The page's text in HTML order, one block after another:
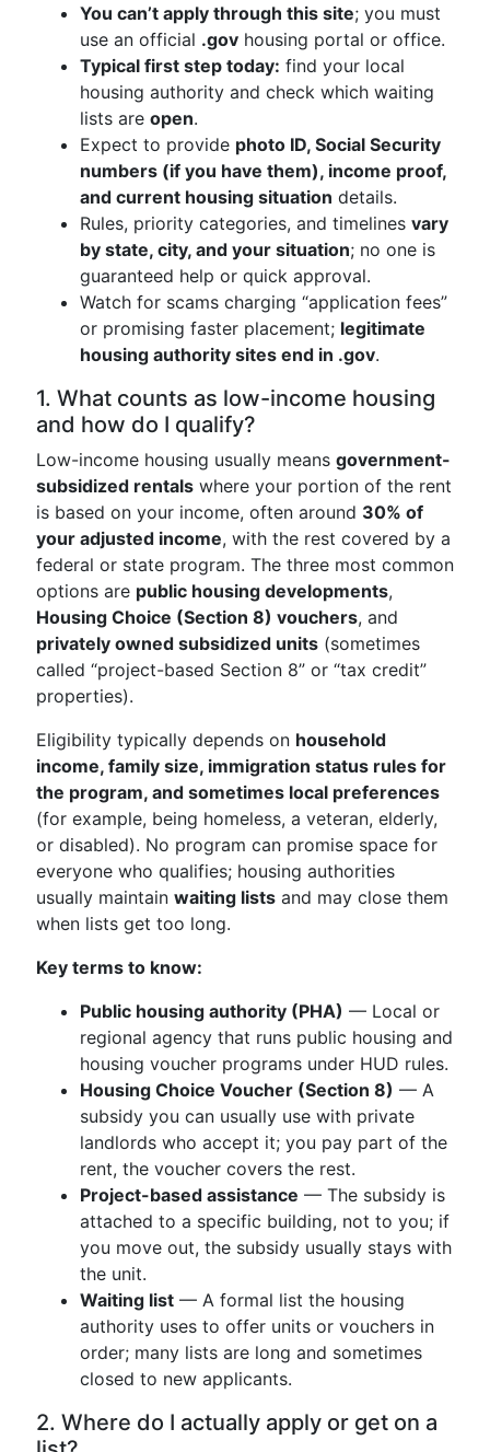
You can’t apply through this site; you must
use an official .gov housing portal or office.
Typical first step today: find your local
housing authority and check which waiting
lists are open.
Expect to provide photo ID, Social Security
numbers (if you have them), income proof,
and current housing situation details.
Rules, priority categories, and timelines vary
by state, city, and your situation; no one is
guaranteed help or quick approval.
Watch for scams charging “application fees”
or promising faster placement; legitimate
housing authority sites end in .gov.
1. What counts as low-income housing
and how do I qualify?
Low-income housing usually means government-
subsidized rentals where your portion of the rent
is based on your income, often around 30% of
your adjusted income, with the rest covered by a
federal or state program. The three most common
options are public housing developments,
Housing Choice (Section 8) vouchers, and
privately owned subsidized units (sometimes
called “project-based Section 8” or “tax credit”
properties).
Eligibility typically depends on household
income, family size, immigration status rules for
the program, and sometimes local preferences
(for example, being homeless, a veteran, elderly,
or disabled). No program can promise space for
everyone who qualifies; housing authorities
usually maintain waiting lists and may close them
when lists get too long.
Key terms to know:
Public housing authority (PHA) — Local or
regional agency that runs public housing and
housing voucher programs under HUD rules.
Housing Choice Voucher (Section 8) — A
subsidy you can usually use with private
landlords who accept it; you pay part of the
rent, the voucher covers the rest.
Project-based assistance — The subsidy is
attached to a specific building, not to you; if
you move out, the subsidy usually stays with
the unit.
Waiting list — A formal list the housing
authority uses to offer units or vouchers in
order; many lists are long and sometimes
closed to new applicants.
2. Where do I actually apply or get on a